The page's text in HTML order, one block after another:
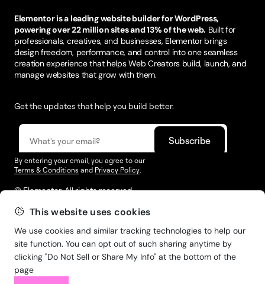
This website uses cookies
We use cookies and similar tracking technologies to help our
site function. You can opt out of such sharing anytime by
clicking "Do Not Sell or Share My Info" at the bottom of the
page
Elementor is a leading website builder for WordPress,
powering over 22 million sites and 13% of the web. Built for
professionals, creatives, and businesses, Elementor brings
design freedom, performance, and control into one seamless
creation experience that helps Web Creators build, launch, and
manage websites that grow with them.
Get the updates that help you build better.
By entering your email, you agree to our
Terms & Conditions and Privacy Policy
© Elementor. All rights reserved
Web Creation Elementor For
Resources
Company
Support